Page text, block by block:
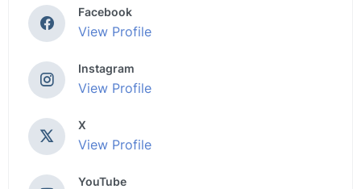
Facebook
View Profile
Instagram
View Profile
X
View Profile
YouTube